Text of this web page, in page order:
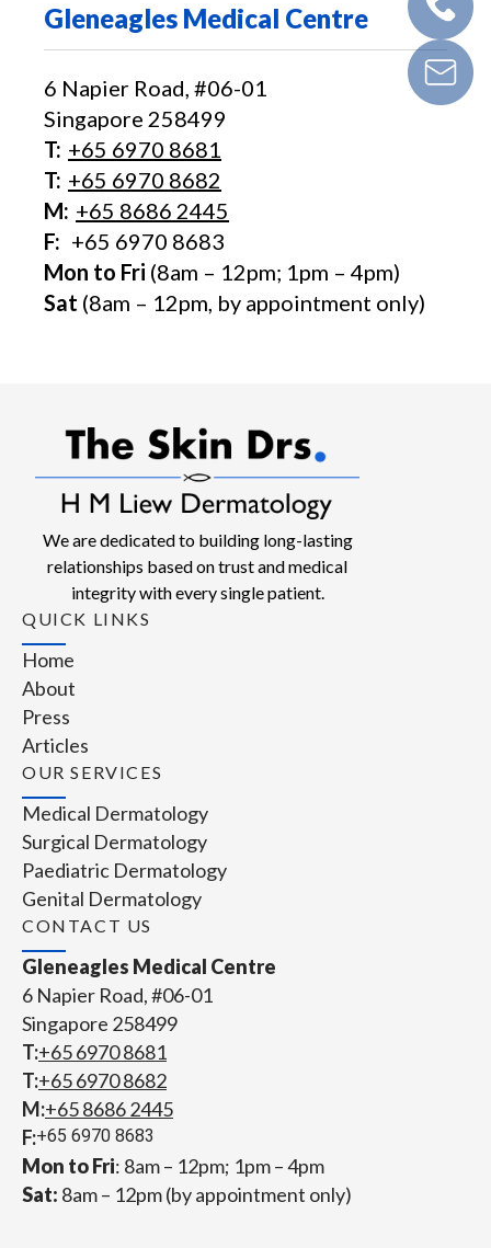
Gleneagles Medical Centre
6 Napier Road, #06-01
Singapore 258499
T: +65‎ 6970‎ 8681
T: +65 6970 8682
M: +65 8686 2445
F: +65 6970 8683
Mon to Fri (8am – 12pm; 1pm – 4pm)
Sat (8am – 12pm, by appointment only)
We are dedicated to building long-lasting
relationships based on trust and medical
integrity with every single patient.
QUICK LINKS
Home
About
Press
Articles
OUR SERVICES
Medical Dermatology
Surgical Dermatology
Paediatric Dermatology
Genital Dermatology
CONTACT US
Gleneagles Medical Centre
6 Napier Road, #06-01
Singapore 258499
T:+65‎ 6970‎ 8681
T:+65 6970 8682
M:+65 8686 2445
F:+65 6970 8683
Mon to Fri: 8am – 12pm; 1pm – 4pm
Sat: 8am – 12pm (by appointment only)